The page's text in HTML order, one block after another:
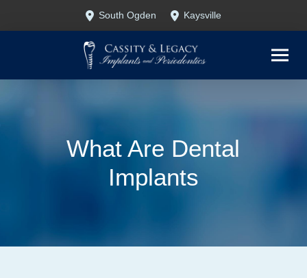
South Ogden Kaysville
What Are Dental
Implants